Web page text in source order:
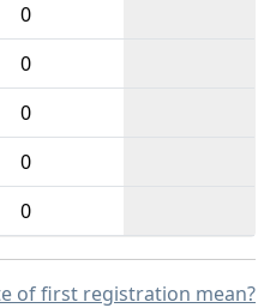
0
0
0
0
0
of first registration mean?